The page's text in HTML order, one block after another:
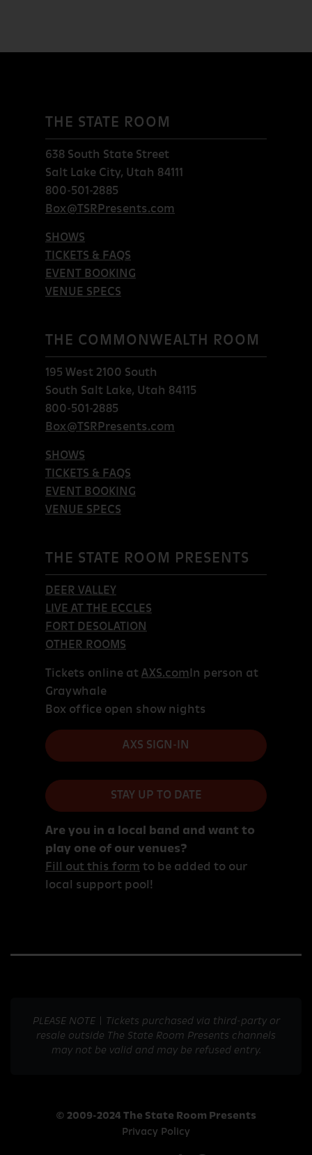
THE STATE ROOM
638 South State Street
Salt Lake City, Utah 84111
800-501-2885
Box@TSRPresents.com
SHOWS
TICKETS & FAQS
EVENT BOOKING
VENUE SPECS
THE COMMONWEALTH ROOM
195 West 2100 South
South Salt Lake, Utah 84115
800-501-2885
Box@TSRPresents.com
SHOWS
TICKETS & FAQS
EVENT BOOKING
VENUE SPECS
THE STATE ROOM PRESENTS
DEER VALLEY
LIVE AT THE ECCLES
FORT DESOLATION
OTHER ROOMS
Tickets online at AXS.com In person at
Graywhale
Box office open show nights
AXS SIGN-IN
STAY UP TO DATE
Are you in a local band and want to
play one of our venues?
Fill out this form to be added to our
local support pool!
PLEASE NOTE | Tickets purchased via third-party or
resale outside The State Room Presents channels
may not be valid and may be refused entry.
© 2009-2024 The State Room Presents
Privacy Policy